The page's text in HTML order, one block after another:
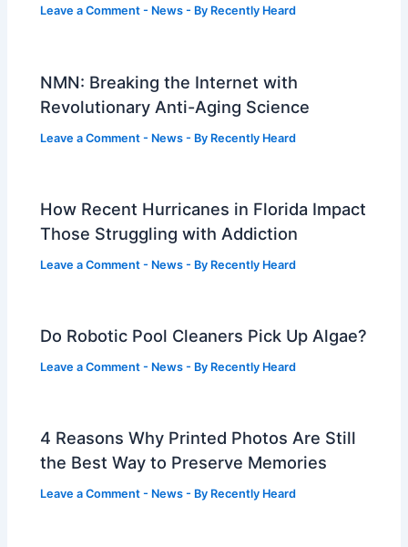
Leave a Comment - News - By Recently Heard
NMN: Breaking the Internet with
Revolutionary Anti-Aging Science
Leave a Comment - News - By Recently Heard
How Recent Hurricanes in Florida Impact
Those Struggling with Addiction
Leave a Comment - News - By Recently Heard
Do Robotic Pool Cleaners Pick Up Algae?
Leave a Comment - News - By Recently Heard
4 Reasons Why Printed Photos Are Still
the Best Way to Preserve Memories
Leave a Comment - News - By Recently Heard